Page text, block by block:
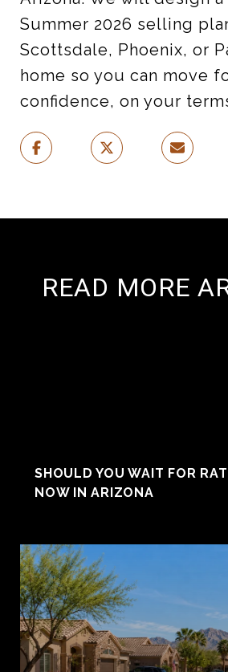
Summer 2026 selling
Scottsdale, Phoenix, or
home so you can move
confidence, on your
READ MORE
SHOULD YOU WAIT FOR
NOW IN ARIZONA